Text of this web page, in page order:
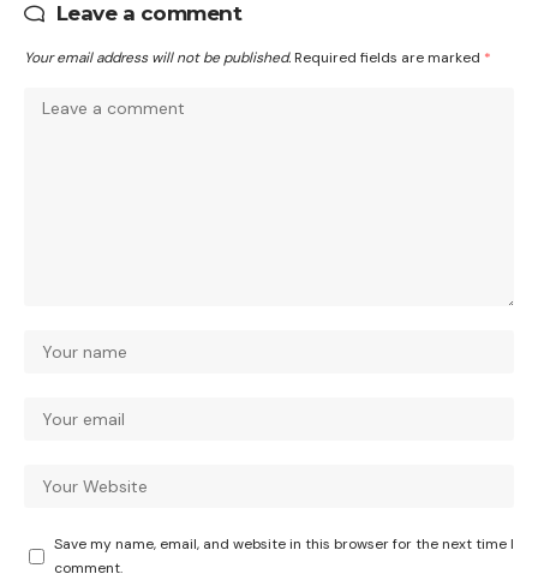
Leave a comment
Your email address will not be published. Required fields are marked *
Save my name, email, and website in this browser for the next time I
comment.